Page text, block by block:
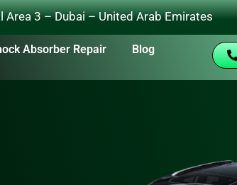
3 – Dubai – United Arab Emirates
Absorber Repair Blog